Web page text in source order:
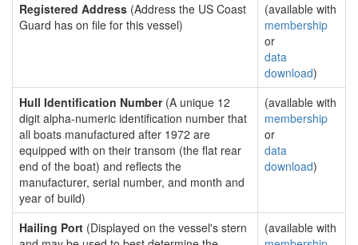
Registered Address (Address the US Coast
Guard has on file for this vessel)
(available with
membership
or
data
download)
Hull Identification Number(A unique 12
digit alpha-numeric identification number that
all boats manufactured after 1972 are
equipped with on their transom (the flat rear
end of the boat) and reflects the
manufacturer, serial number, and month and
year of build)
(available with
membership
or
data
download)
Hailing Port (Displayed on the vessel's stern
(available with